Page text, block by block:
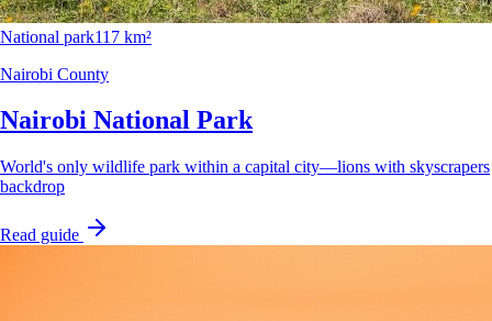
National park117 km²
Nairobi County
Nairobi National Park
World's only wildlife park within a capital city—lions with skyscrapers
backdrop
Read guide